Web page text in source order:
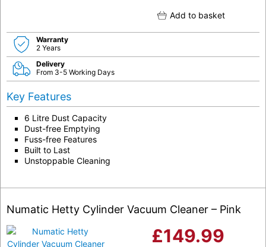
Add to basket
Warranty
2 Years
Delivery
From 3-5 Working Days
Key Features
6 Litre Dust Capacity
Dust-free Emptying
Fuss-free Features
Built to Last
Unstoppable Cleaning
Numatic Hetty Cylinder Vacuum Cleaner – Pink
£149.99